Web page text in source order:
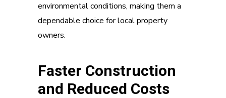
environmental conditions, making them a
dependable choice for local property
owners.
Faster Construction
and Reduced Costs